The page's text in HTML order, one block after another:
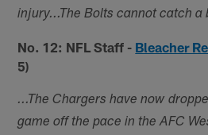
injury...The Bolts cannot catch a
No. 12: NFL Staff - Bleacher
5)
...The Chargers have now
game off the pace in the AFC